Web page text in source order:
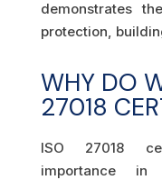
demonstrates
protection,
WHY DO
27018
ISO 27018
importance in